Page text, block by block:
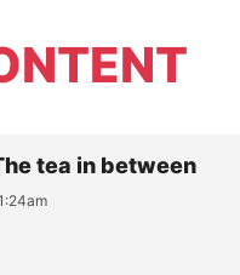
tea in between